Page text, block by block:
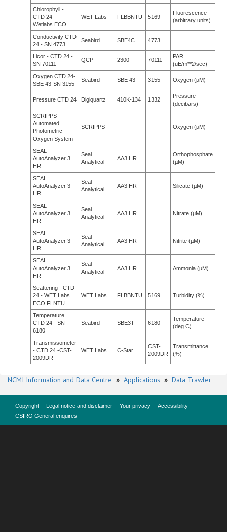
Chlorophyll -
CTD 24 -
Wetlabs ECO
WET Labs FLBBNTU 5169
Fluorescence
(arbitrary units)
Conductivity CTD
24 - SN 4773
Seabird SBE4C 4773
Licor - CTD 24 -
SN 70111
QCP 2300 70111
PAR
(uE/m**2/sec)
Oxygen CTD 24-
SBE 43-SN 3155
Seabird SBE 43 3155 Oxygen (µM)
Pressure CTD 24 Digiquartz 410K-134 1332
Pressure
(decibars)
SCRIPPS
Automated
Photometric
Oxygen System
SCRIPPS Oxygen (µM)
SEAL
AutoAnalyzer 3
HR
Seal
Analytical
AA3 HR
Orthophosphate
(µM)
SEAL
AutoAnalyzer 3
HR
Seal
Analytical
AA3 HR Silicate (µM)
SEAL
AutoAnalyzer 3
HR
Seal
Analytical
AA3 HR Nitrate (µM)
SEAL
AutoAnalyzer 3
HR
Seal
Analytical
AA3 HR Nitrite (µM)
SEAL
AutoAnalyzer 3
HR
Seal
Analytical
AA3 HR Ammonia (µM)
Scattering - CTD
24 - WET Labs
ECO FLNTU
WET Labs FLBBNTU 5169 Turbidity (%)
Temperature
CTD 24 - SN
6180
Seabird SBE3T 6180
Temperature
(deg C)
Transmissometer
- CTD 24 -CST-
2009DR
WET Labs C-Star
CST-
2009DR
Transmittance
(%)
NCMI Information and Data Centre » Applications » Data Trawler
Copyright Legal notice and disclaimer Your privacy
Accessibility
CSIRO General enquires